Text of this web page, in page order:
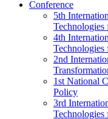
Conference
5th
4th
2nd
1st National
Policy
3rd